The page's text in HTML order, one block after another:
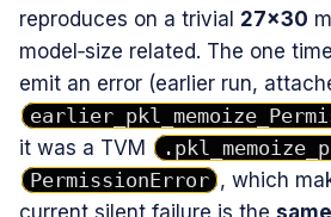
reproduces on a trivial 27×30
model‑size related. The one
emit an error (earlier run,
it was a TVM
PermissionError , which
current silent failure is the